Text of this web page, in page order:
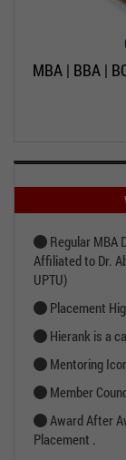
MBA | BBA |
Regular MBA
Affiliated to Dr.
UPTU)
Placement
Hierank is a
Mentoring
Member
Award After
Placement .